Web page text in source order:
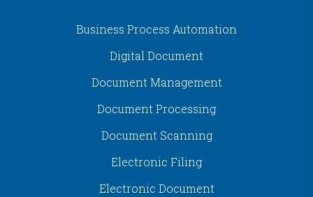
Business Process Automation
Digital Document
Document Management
Document Processing
Document Scanning
Electronic Filing
Electronic Document